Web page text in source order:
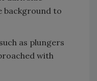
background to
as plungers
with